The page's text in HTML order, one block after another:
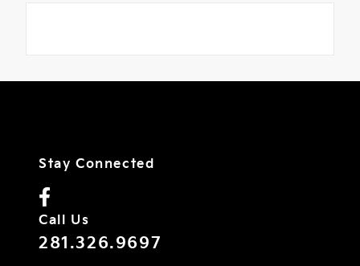
Stay Connected
Call Us
281.326.9697